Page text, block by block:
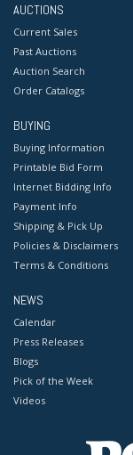
AUCTIONS
Current Sales
Past Auctions
Auction Search
Order Catalogs
BUYING
Buying Information
Printable Bid Form
Internet Bidding Info
Payment Info
Shipping & Pick Up
Policies & Disclaimers
Terms & Conditions
NEWS
Calendar
Press Releases
Blogs
Pick of the Week
Videos